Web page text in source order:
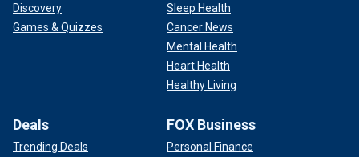
Discovery
Games & Quizzes
Sleep Health
Cancer News
Mental Health
Heart Health
Healthy Living
Deals
Trending Deals
FOX Business
Personal Finance